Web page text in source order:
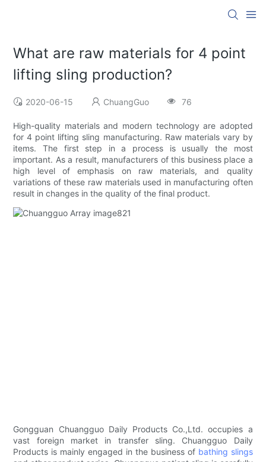
What are raw materials for 4 point
lifting sling production?
2020-06-15 ChuangGuo 76
High-quality materials and modern technology are adopted
for 4 point lifting sling manufacturing. Raw materials vary by
items. The first step in a process is usually the most
important. As a result, manufacturers of this business place a
high level of emphasis on raw materials, and quality
variations of these raw materials used in manufacturing often
result in changes in the quality of the final product.
Gongguan Chuangguo Daily Products Co.,Ltd. occupies a
vast foreign market in transfer sling. Chuangguo Daily
Products is mainly engaged in the business of bathing slings